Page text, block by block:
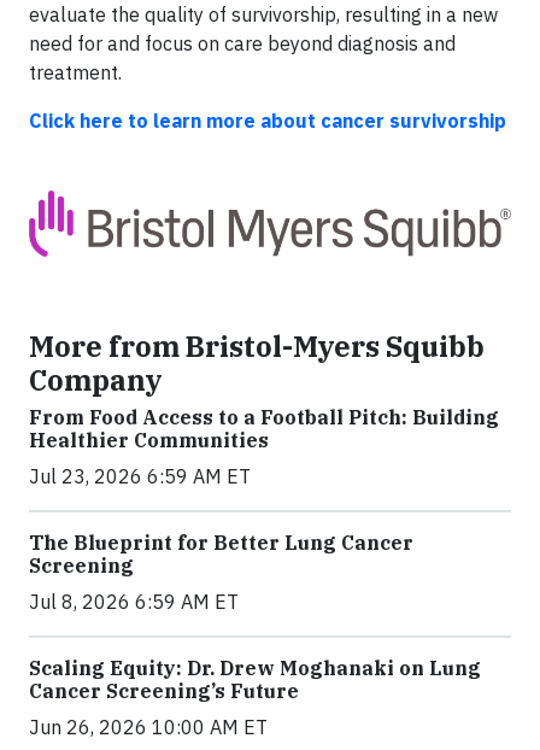
evaluate the quality of survivorship, resulting in a new
need for and focus on care beyond diagnosis and
treatment.
Click here to learn more about cancer survivorship
More from Bristol-Myers Squibb
Company
From Food Access to a Football Pitch: Building
Healthier Communities
Jul 23, 2026 6:59 AM ET
The Blueprint for Better Lung Cancer
Screening
Jul 8, 2026 6:59 AM ET
Scaling Equity: Dr. Drew Moghanaki on Lung
Cancer Screening’s Future
Jun 26, 2026 10:00 AM ET